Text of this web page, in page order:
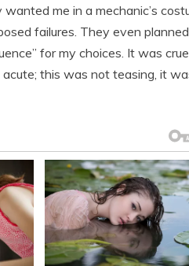
me in a mechanic’s
failures. They even
for my choices. It was
acute; this was not teasing, it